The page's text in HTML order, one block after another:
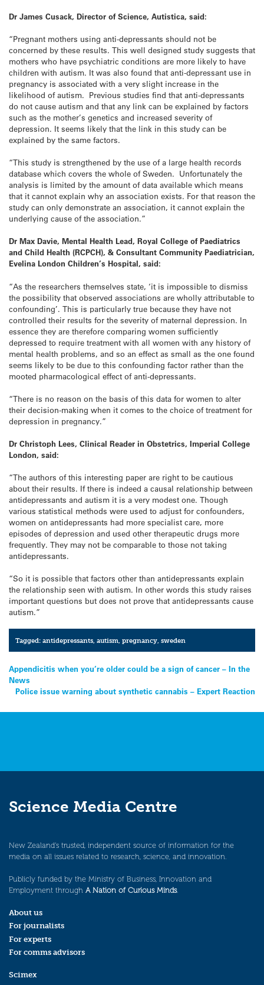
Dr James Cusack, Director of Science, Autistica, said:
“Pregnant mothers using anti-depressants should not be
concerned by these results. This well designed study suggests that
mothers who have psychiatric conditions are more likely to have
children with autism. It was also found that anti-depressant use in
pregnancy is associated with a very slight increase in the
likelihood of autism. Previous studies find that anti-depressants
do not cause autism and that any link can be explained by factors
such as the mother’s genetics and increased severity of
depression. It seems likely that the link in this study can be
explained by the same factors.
“This study is strengthened by the use of a large health records
database which covers the whole of Sweden. Unfortunately the
analysis is limited by the amount of data available which means
that it cannot explain why an association exists. For that reason the
study can only demonstrate an association, it cannot explain the
underlying cause of the association.”
Dr Max Davie, Mental Health Lead, Royal College of Paediatrics
and Child Health (RCPCH), & Consultant Community Paediatrician,
Evelina London Children’s Hospital, said:
“As the researchers themselves state, ‘it is impossible to dismiss
the possibility that observed associations are wholly attributable to
confounding’. This is particularly true because they have not
controlled their results for the severity of maternal depression. In
essence they are therefore comparing women sufficiently
depressed to require treatment with all women with any history of
mental health problems, and so an effect as small as the one found
seems likely to be due to this confounding factor rather than the
mooted pharmacological effect of anti-depressants.
“There is no reason on the basis of this data for women to alter
their decision-making when it comes to the choice of treatment for
depression in pregnancy.”
Dr Christoph Lees, Clinical Reader in Obstetrics, Imperial College
London, said:
“The authors of this interesting paper are right to be cautious
about their results. If there is indeed a causal relationship between
antidepressants and autism it is a very modest one. Though
various statistical methods were used to adjust for confounders,
women on antidepressants had more specialist care, more
episodes of depression and used other therapeutic drugs more
frequently. They may not be comparable to those not taking
antidepressants.
“So it is possible that factors other than antidepressants explain
the relationship seen with autism. In other words this study raises
important questions but does not prove that antidepressants cause
autism.”
Tagged:antidepressants ,autism ,pregnancy ,sweden
Post
navigation
Appendicitis when you’re older could be a sign of cancer – In the
News
Police issue warning about synthetic cannabis – Expert Reaction
Science Media Centre
New Zealand’s trusted, independent source of information for the
media on all issues related to research, science, and innovation.
Publicly funded by the Ministry of Business, Innovation and
Employment through A Nation of Curious Minds.
About us
For journalists
For experts
For comms advisors
Scimex